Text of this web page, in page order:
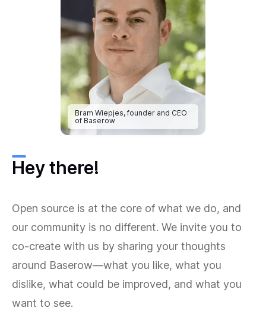
Bram Wiepjes, founder and CEO
of Baserow
Hey there!
Open source is at the core of what we do, and
our community is no different. We invite you to
co-create with us by sharing your thoughts
around Baserow—what you like, what you
dislike, what could be improved, and what you
want to see.